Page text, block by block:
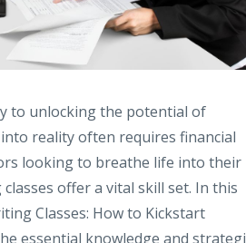
to unlocking the potential of
reality often requires financial
looking to breathe life into their
offer a vital skill set. In this
Classes: How to Kickstart
essential knowledge and